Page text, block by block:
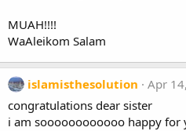
MUAH!!!!
WaAleikom Salam
islamisthesolution
Apr
congratulations dear sister
i am soooooooooooo happy for